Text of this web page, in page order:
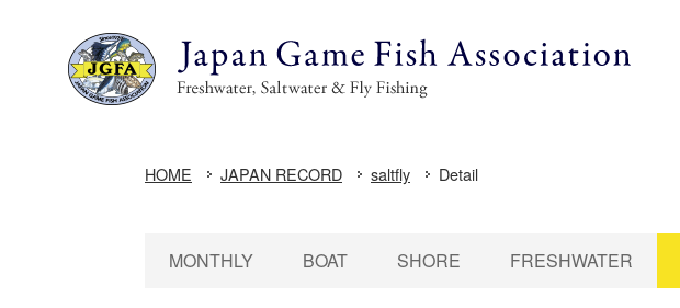
HOME JAPAN RECORD saltfly Detail
MONTHLY BOAT SHORE FRESHWATER